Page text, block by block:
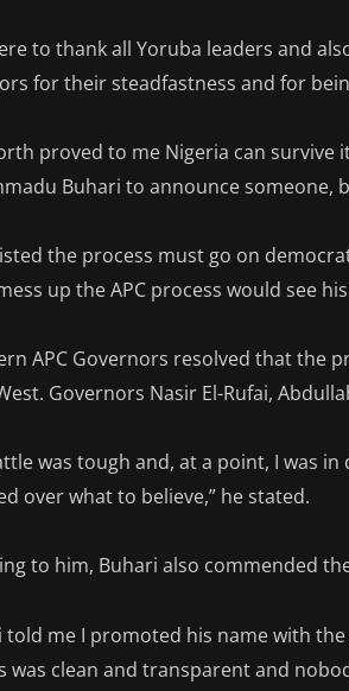
to thank all Yoruba leaders and
for their steadfastness and for
proved to me Nigeria can
Buhari to announce someone,
the process must go on
up the APC process would see
APC Governors resolved that the
Governors Nasir El-Rufai,
was tough and, at a point, I was
over what to believe,” he stated.
to him, Buhari also commended
told me I promoted his name with
was clean and transparent and